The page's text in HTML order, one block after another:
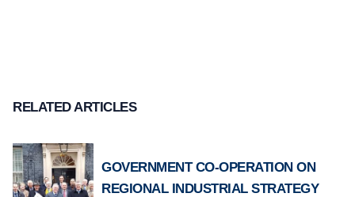
RELATED ARTICLES
GOVERNMENT CO-OPERATION ON
REGIONAL INDUSTRIAL STRATEGY